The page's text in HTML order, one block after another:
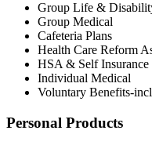
Group Life &
Group Medical
Cafeteria Plans
Health Care Reform
HSA & Self Insurance
Individual Medical
Voluntary Benefits-
Personal Products